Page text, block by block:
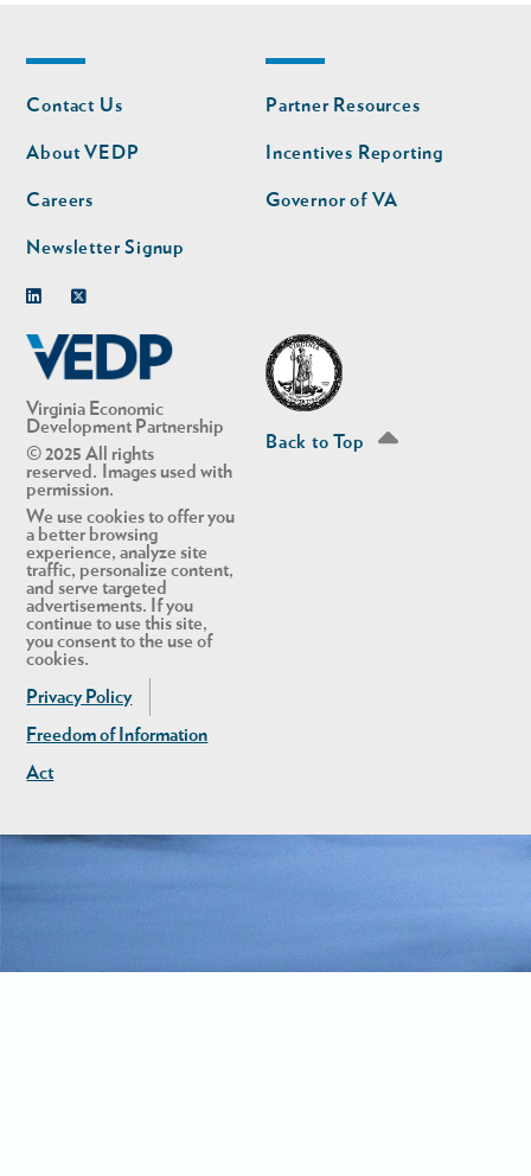
Virginia Economic
Development Partnership
© 2025 All rights
reserved. Images used with
permission.
We use cookies to offer you
a better browsing
experience, analyze site
traffic, personalize content,
and serve targeted
advertisements. If you
continue to use this site,
you consent to the use of
cookies.
Privacy Policy
Freedom of Information
Act
Footer
nav
Contact Us
About VEDP
Careers
Newsletter Signup
Footer
nav
second
Partner Resources
Incentives Reporting
Governor of VA
Back to Top